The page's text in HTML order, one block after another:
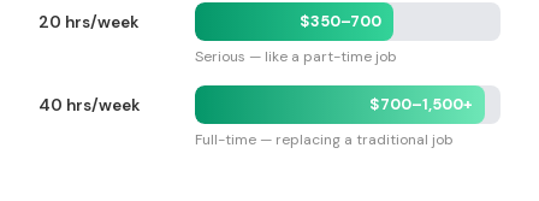
20 hrs/week $350–700
Serious — like a part-time job
40 hrs/week $700–1,500+
Full-time — replacing a traditional job